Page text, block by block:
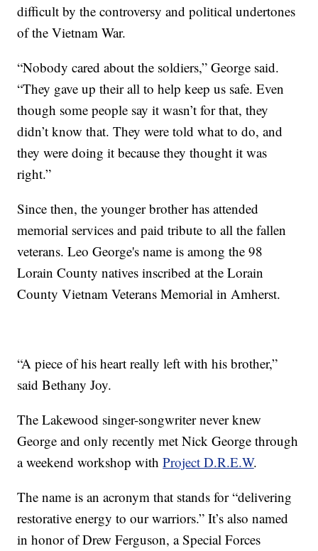
difficult by the controversy and political undertones
of the Vietnam War.
“Nobody cared about the soldiers,” George said.
“They gave up their all to help keep us safe. Even
though some people say it wasn’t for that, they
didn’t know that. They were told what to do, and
they were doing it because they thought it was
right.”
Since then, the younger brother has attended
memorial services and paid tribute to all the fallen
veterans. Leo George's name is among the 98
Lorain County natives inscribed at the Lorain
County Vietnam Veterans Memorial in Amherst.
“A piece of his heart really left with his brother,”
said Bethany Joy.
The Lakewood singer-songwriter never knew
George and only recently met Nick George through
a weekend workshop withProject D.R.E.W.
The name is an acronym that stands for “delivering
restorative energy to our warriors.” It’s also named
in honor of Drew Ferguson, a Special Forces